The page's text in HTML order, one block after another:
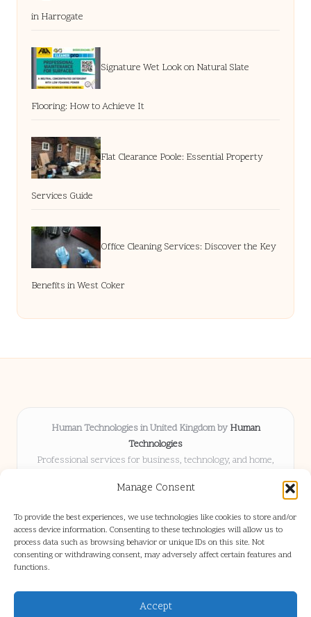
Manage Consent
To provide the best experiences, we use technologies like cookies to store and/or
access device information. Consenting to these technologies will allow us to
process data such as browsing behavior or unique IDs on this site. Not
consenting or withdrawing consent, may adversely affect certain features and
functions.
Accept
in Harrogate
Signature Wet Look on Natural Slate
Flooring: How to Achieve It
Flat Clearance Poole: Essential Property
Services Guide
Office Cleaning Services: Discover the Key
Benefits in West Coker
Human Technologies in United Kingdom by Human
Technologies
Professional services for business, technology, and home,
Delivering solutions locally for over 8 years
they trust
Our staff blends tech knowledge with people-first consulting for
every project
We source articles and updates from leading experts across web and
industry